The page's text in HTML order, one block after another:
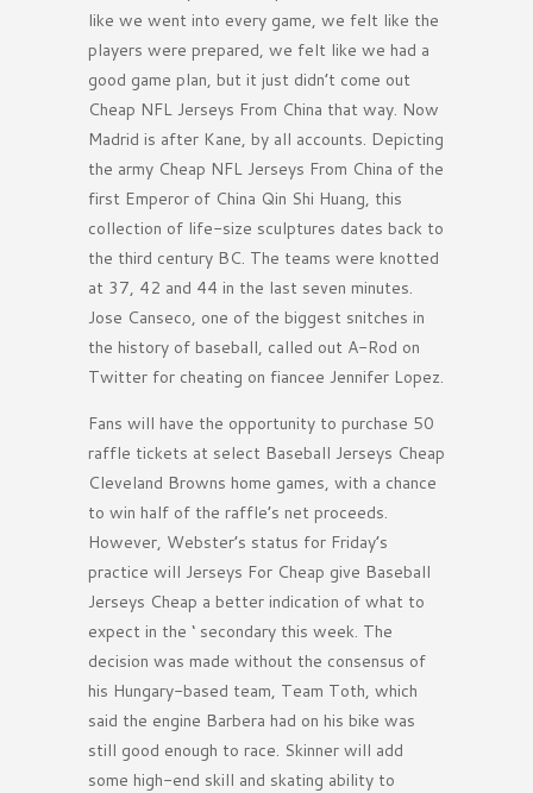
like we went into every game, we felt like the
players were prepared, we felt like we had a
good game plan, but it just didn’t come out
Cheap NFL Jerseys From China that way. Now
Madrid is after Kane, by all accounts. Depicting
the army Cheap NFL Jerseys From China of the
first Emperor of China Qin Shi Huang, this
collection of life-size sculptures dates back to
the third century BC. The teams were knotted
at 37, 42 and 44 in the last seven minutes.
Jose Canseco, one of the biggest snitches in
the history of baseball, called out A-Rod on
Twitter for cheating on fiancee Jennifer Lopez.
Fans will have the opportunity to purchase 50
raffle tickets at select Baseball Jerseys Cheap
Cleveland Browns home games, with a chance
to win half of the raffle’s net proceeds.
However, Webster’s status for Friday’s
practice will Jerseys For Cheap give Baseball
Jerseys Cheap a better indication of what to
expect in the ‘ secondary this week. The
decision was made without the consensus of
his Hungary-based team, Team Toth, which
said the engine Barbera had on his bike was
still good enough to race. Skinner will add
some high-end skill and skating ability to